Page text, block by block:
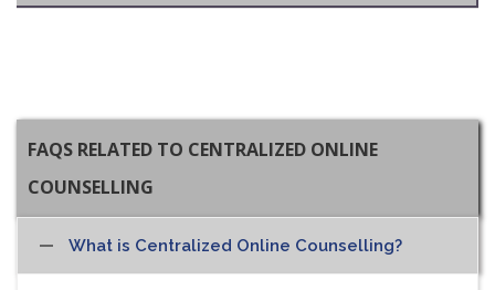
FAQS RELATED TO CENTRALIZED ONLINE
COUNSELLING
What is Centralized Online Counselling?